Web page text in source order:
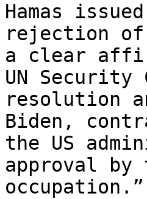
Hamas
rejection
a clear
UN Security
resolution
Biden,
the US
approval by
occupation.”